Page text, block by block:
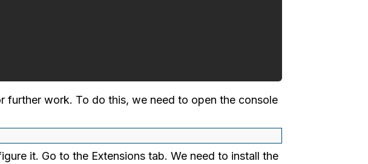
further work. To do this, we need to open the console
it. Go to the Extensions tab. We need to install the